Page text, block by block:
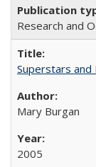
Research and
Superstars and
Mary Burgan
2005